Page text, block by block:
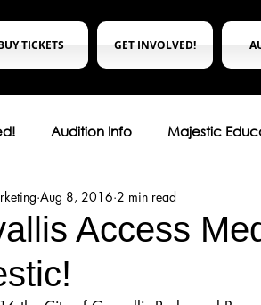
TICKETS GET INVOLVED!
Audition Info Majestic
Majestic Readers’ Theatre
Access
Aug 8, 2016 2 min read